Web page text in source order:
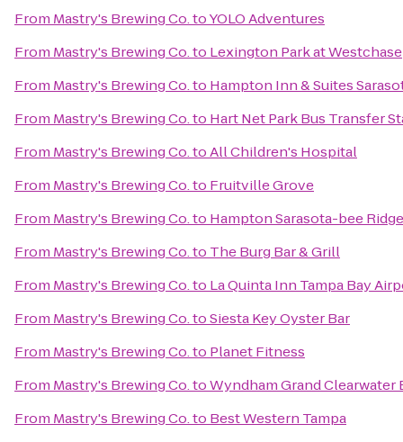
From Mastry's Brewing Co.toYOLO Adventures
From Mastry's Brewing Co.to Lexington Park at Westchase
From Mastry's Brewing Co.to Hampton Inn & Suites
From Mastry's Brewing Co.to Hart Net Park Bus Transfer
From Mastry's Brewing Co.toAll Children's Hospital
From Mastry's Brewing Co.to Fruitville Grove
From Mastry's Brewing Co.to Hampton Sarasota-bee Ridge
From Mastry's Brewing Co.to The Burg Bar & Grill
From Mastry's Brewing Co.to La Quinta Inn Tampa Bay
From Mastry's Brewing Co.toSiesta Key Oyster Bar
From Mastry's Brewing Co.to Planet Fitness
From Mastry's Brewing Co.toWyndham Grand Clearwater
From Mastry's Brewing Co.to Best Western Tampa